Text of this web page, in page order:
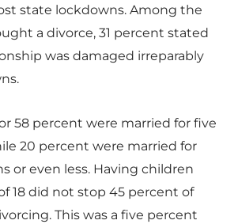
state lockdowns. Among the
a divorce, 31 percent stated
was damaged irreparably
58 percent were married for five
20 percent were married for
or even less. Having children
18 did not stop 45 percent of
This was a five percent